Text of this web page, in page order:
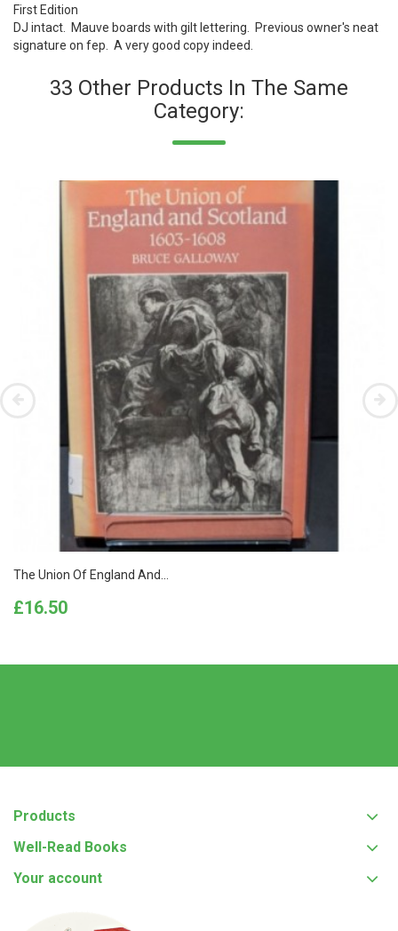
First Edition
DJ intact. Mauve boards with gilt lettering. Previous owner's neat
signature on fep. A very good copy indeed.
33 Other Products In The Same
Category:
The Union Of England And...
Price
£16.50
Products
Well-Read Books
Your account